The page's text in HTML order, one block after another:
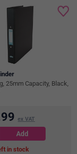
25mm Capacity, Black,
ex VAT
in stock